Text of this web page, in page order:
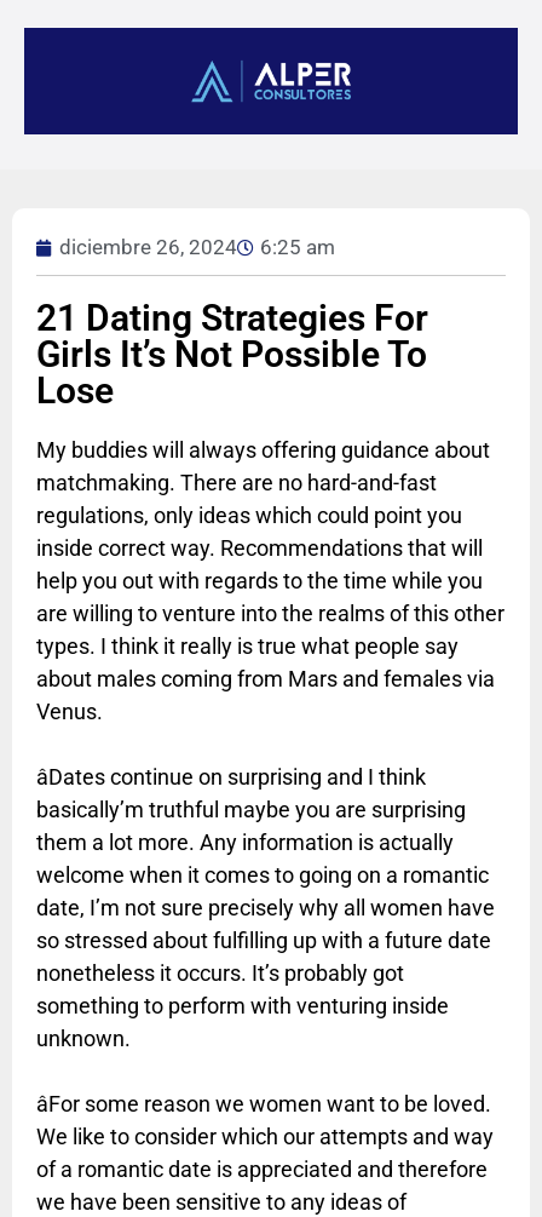
diciembre 26, 2024 6:25 am
21 Dating Strategies For
Girls It’s Not Possible To
Lose
My buddies will always offering guidance about
matchmaking. There are no hard-and-fast
regulations, only ideas which could point you
inside correct way. Recommendations that will
help you out with regards to the time while you
are willing to venture into the realms of this other
types. I think it really is true what people say
about males coming from Mars and females via
Venus.
âDates continue on surprising and I think
basically’m truthful maybe you are surprising
them a lot more. Any information is actually
welcome when it comes to going on a romantic
date, I’m not sure precisely why all women have
so stressed about fulfilling up with a future date
nonetheless it occurs. It’s probably got
something to perform with venturing inside
unknown.
âFor some reason we women want to be loved.
We like to consider which our attempts and way
of a romantic date is appreciated and therefore
we have been sensitive to any ideas of